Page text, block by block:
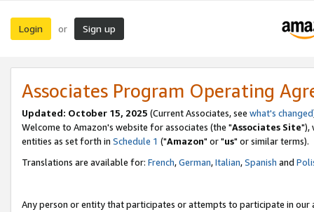
Login or Sign up
Associates Program Operating
Updated: October 15, 2025 (Current Associates, see what's changed
Welcome to Amazon's website for associates (the "Associates Site"),
entities as set forth in Schedule 1 ("Amazon" or "us" or similar terms).
Translations are available for: French,German,Italian,Spanish and
Any person or entity that participates or attempts to participate in our